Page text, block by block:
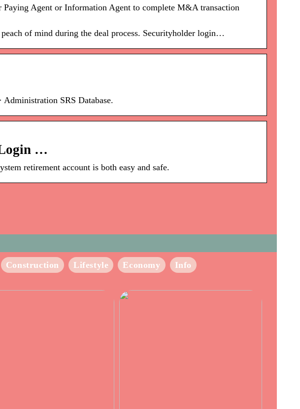
Agent or Information Agent to complete M&A transaction
of mind during the deal process. Securityholder login…
Administration SRS Database.
…
retirement account is both easy and safe.
Construction Lifestyle Economy Info